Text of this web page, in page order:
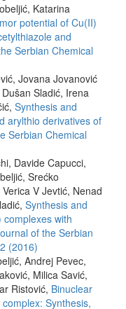
Katarina
potential of Cu(II)
and
Serbian Chemical
Jovana Jovanović
Sladić, Irena
Synthesis and
arylthio derivatives of
Serbian Chemical
Davide Capucci,
Srećko
V Jevtić, Nenad
Synthesis and
with
of the Serbian
(2016)
Andrej Pevec,
Milica Savić,
Ristović, Binuclear
Synthesis,